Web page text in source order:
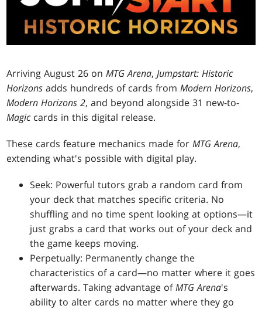
Arriving August 26 onMTG Arena,Jumpstart: Historic
Horizonsadds hundreds of cards fromModern Horizons,
Modern Horizons 2, and beyond alongside 31 new-to-
Magic cards in this digital release.
These cards feature mechanics made forMTG Arena,
extending what's possible with digital play.
Seek: Powerful tutors grab a random card from
your deck that matches specific criteria. No
shuffling and no time spent looking at options—it
just grabs a card that works out of your deck and
the game keeps moving.
Perpetually: Permanently change the
characteristics of a card—no matter where it goes
afterwards. Taking advantage ofMTG Arena's
ability to alter cards no matter where they go